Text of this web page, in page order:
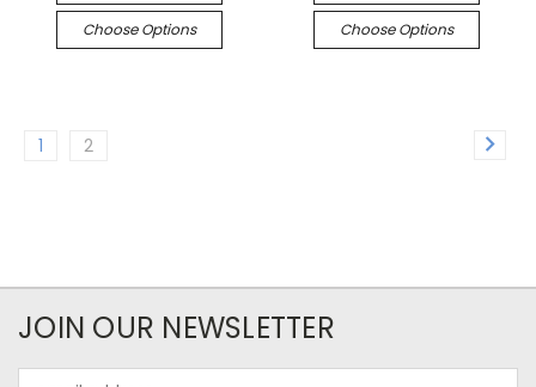
Choose Options Choose Options
1 2
JOIN OUR NEWSLETTER